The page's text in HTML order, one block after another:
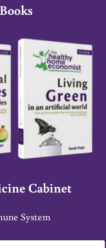
Cabinet
System